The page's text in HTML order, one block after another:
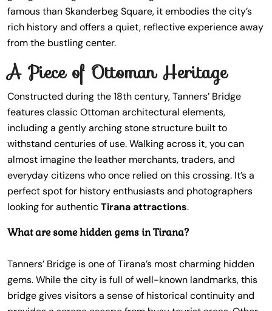
famous than Skanderbeg Square, it embodies the city’s
rich history and offers a quiet, reflective experience away
from the bustling center.
A Piece of Ottoman Heritage
Constructed during the 18th century, Tanners’ Bridge
features classic Ottoman architectural elements,
including a gently arching stone structure built to
withstand centuries of use. Walking across it, you can
almost imagine the leather merchants, traders, and
everyday citizens who once relied on this crossing. It’s a
perfect spot for history enthusiasts and photographers
looking for authenticTirana attractions.
What are some hidden gems in Tirana?
Tanners’ Bridge is one of Tirana’s most charming hidden
gems. While the city is full of well-known landmarks, this
bridge gives visitors a sense of historical continuity and